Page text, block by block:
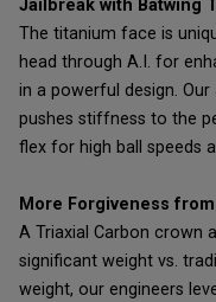
Jailbreak with Batwing
The titanium face is
head through A.I. for
in a powerful design.
pushes stiffness to the
flex for high ball speeds
More Forgiveness
A Triaxial Carbon crown
significant weight vs.
weight, our engineers